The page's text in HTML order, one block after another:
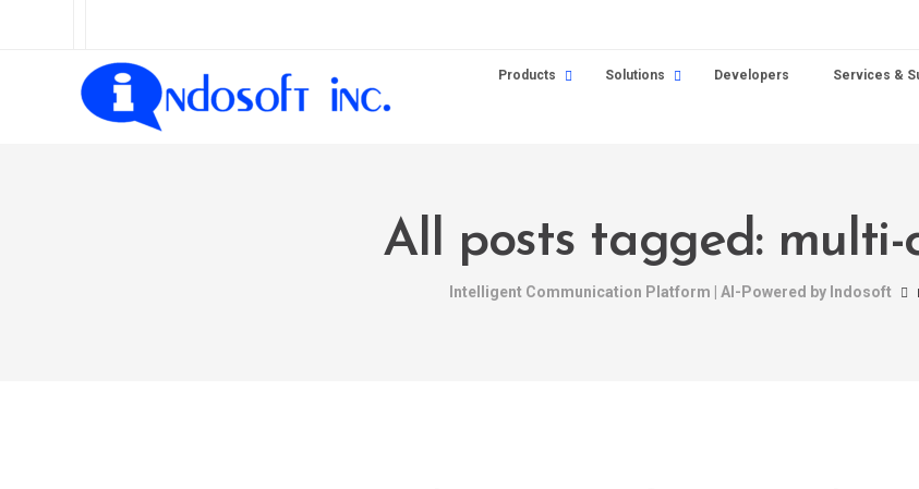
Products Solutions Developers Services &
All posts tagged: multi-
Intelligent Communication Platform | AI-Powered by Indosoft